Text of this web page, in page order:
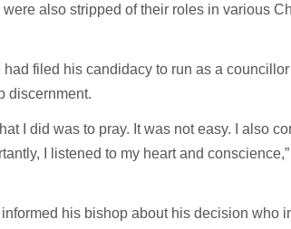
also stripped of their roles in various
filed his candidacy to run as a
discernment.
I did was to pray. It was not easy. I also
I listened to my heart and
his bishop about his decision who